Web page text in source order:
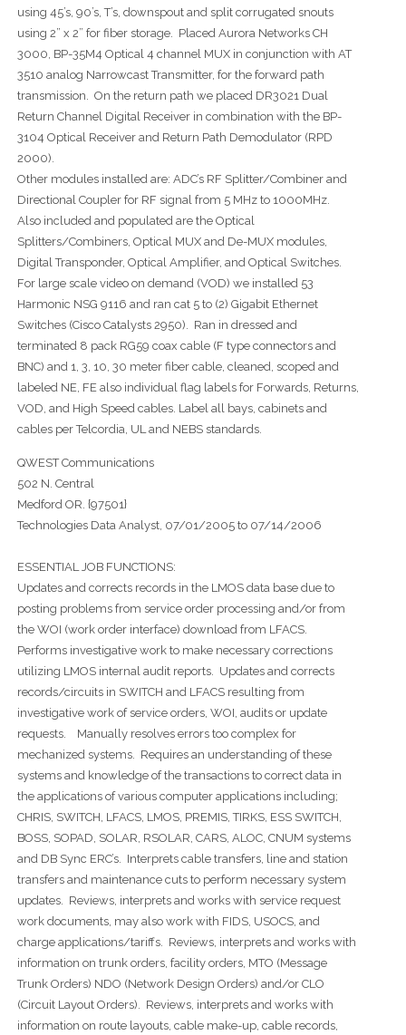
using 45’s, 90’s, T’s, downspout and split corrugated snouts
using 2” x 2” for fiber storage. Placed Aurora Networks CH
3000, BP-35M4 Optical 4 channel MUX in conjunction with AT
3510 analog Narrowcast Transmitter, for the forward path
transmission. On the return path we placed DR3021 Dual
Return Channel Digital Receiver in combination with the BP-
3104 Optical Receiver and Return Path Demodulator (RPD
2000).
Other modules installed are: ADC’s RF Splitter/Combiner and
Directional Coupler for RF signal from 5 MHz to 1000MHz.
Also included and populated are the Optical
Splitters/Combiners, Optical MUX and De-MUX modules,
Digital Transponder, Optical Amplifier, and Optical Switches.
For large scale video on demand (VOD) we installed 53
Harmonic NSG 9116 and ran cat 5 to (2) Gigabit Ethernet
Switches (Cisco Catalysts 2950). Ran in dressed and
terminated 8 pack RG59 coax cable (F type connectors and
BNC) and 1, 3, 10, 30 meter fiber cable, cleaned, scoped and
labeled NE, FE also individual flag labels for Forwards, Returns,
VOD, and High Speed cables. Label all bays, cabinets and
cables per Telcordia, UL and NEBS standards.
QWEST Communications
502 N. Central
Medford OR. {97501}
Technologies Data Analyst, 07/01/2005 to 07/14/2006
ESSENTIAL JOB FUNCTIONS:
Updates and corrects records in the LMOS data base due to
posting problems from service order processing and/or from
the WOI (work order interface) download from LFACS.
Performs investigative work to make necessary corrections
utilizing LMOS internal audit reports. Updates and corrects
records/circuits in SWITCH and LFACS resulting from
investigative work of service orders, WOI, audits or update
requests. Manually resolves errors too complex for
mechanized systems. Requires an understanding of these
systems and knowledge of the transactions to correct data in
the applications of various computer applications including;
CHRIS, SWITCH, LFACS, LMOS, PREMIS, TIRKS, ESS SWITCH,
BOSS, SOPAD, SOLAR, RSOLAR, CARS, ALOC, CNUM systems
and DB Sync ERC’s. Interprets cable transfers, line and station
transfers and maintenance cuts to perform necessary system
updates. Reviews, interprets and works with service request
work documents, may also work with FIDS, USOCS, and
charge applications/tariffs. Reviews, interprets and works with
information on trunk orders, facility orders, MTO (Message
Trunk Orders) NDO (Network Design Orders) and/or CLO
(Circuit Layout Orders). Reviews, interprets and works with
information on route layouts, cable make-up, cable records,